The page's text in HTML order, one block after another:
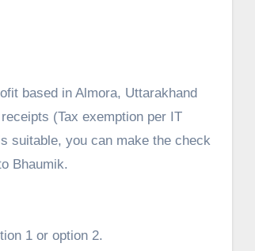
based in Almora, Uttarakhand
(Tax exemption per IT
suitable, you can make the check
Bhaumik.
1 or option 2.